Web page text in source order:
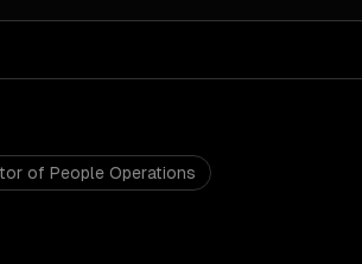
of People Operations